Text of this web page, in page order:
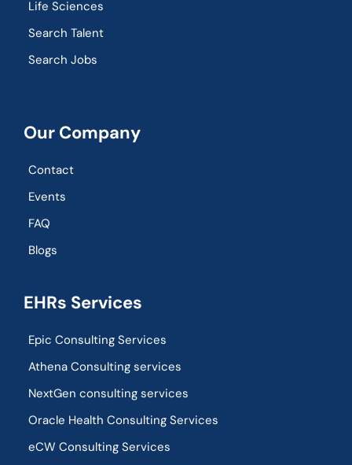
Life Sciences
Search Talent
Search Jobs
Our Company
Contact
Events
FAQ
Blogs
EHRs Services
Epic Consulting Services
Athena Consulting services
NextGen consulting services
Oracle Health Consulting Services
eCW Consulting Services